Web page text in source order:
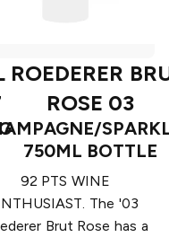
ROEDERER
ROSE 03
750ML BOTTLE
92 PTS WINE
The '03
Brut Rose has a